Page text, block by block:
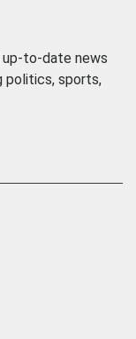
up-to-date news
politics, sports,